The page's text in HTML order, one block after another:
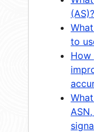
(AS)?
to
How